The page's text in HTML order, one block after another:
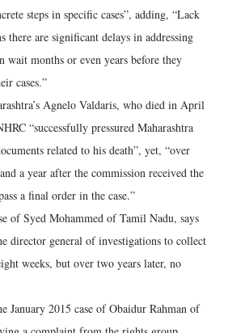
steps in specific cases”, adding, “Lack
there are significant delays in addressing
wait months or even years before they
cases.”
Agnelo Valdaris, who died in April
“successfully pressured Maharashtra
related to his death”, yet, “over
a year after the commission received the
a final order in the case.”
of Syed Mohammed of Tamil Nadu, says
director general of investigations to collect
weeks, but over two years later, no
January 2015 case of Obaidur Rahman of